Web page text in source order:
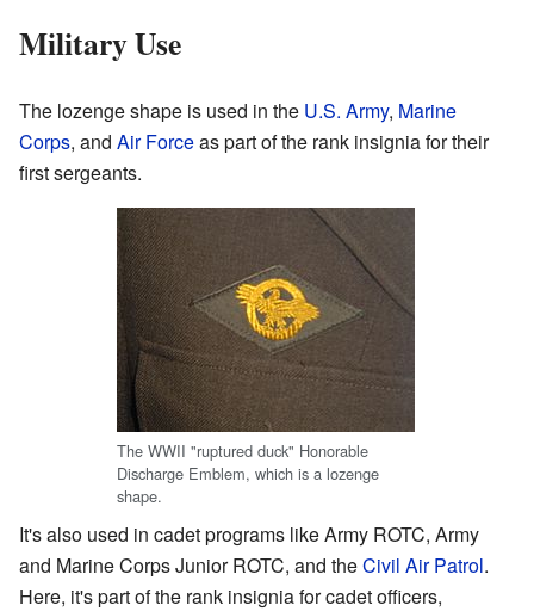
Military Use
The lozenge shape is used in the U.S. Army, Marine
Corps, and Air Forceas part of the rank insignia for their
first sergeants.
The WWII "ruptured duck" Honorable
Discharge Emblem, which is a lozenge
shape.
It's also used in cadet programs like Army ROTC, Army
and Marine Corps Junior ROTC, and theCivil Air Patrol.
Here, it's part of the rank insignia for cadet officers,